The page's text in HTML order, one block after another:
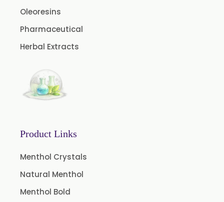
Oleoresins
Pharmaceutical
Herbal Extracts
Product Links
Menthol Crystals
Natural Menthol
Menthol Bold